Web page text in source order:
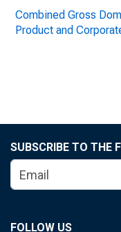
Combined Gross
Product and
SUBSCRIBE TO THE
FOLLOW US